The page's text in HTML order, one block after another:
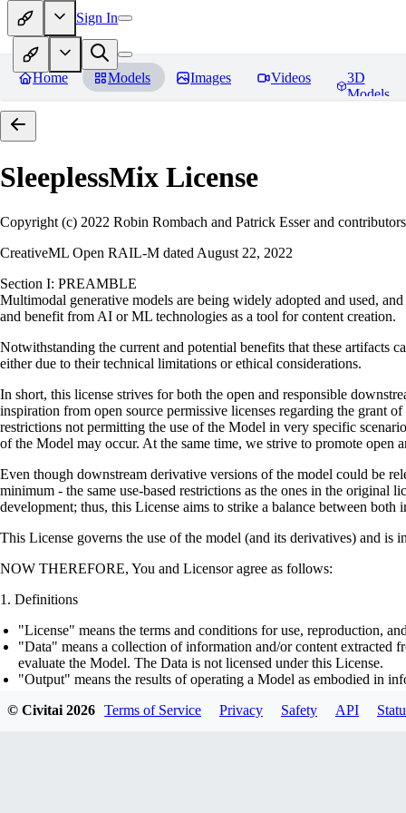
Sign In
Home Models Images Videos
3D
Models
SleeplessMix License
Copyright (c) 2022 Robin Rombach and Patrick Esser and contributors
CreativeML Open RAIL-M dated August 22, 2022
Section I: PREAMBLE
Multimodal generative models are being widely adopted and used,
and benefit from AI or ML technologies as a tool for content creation.
Notwithstanding the current and potential benefits that these artifacts
either due to their technical limitations or ethical considerations.
In short, this license strives for both the open and responsible
inspiration from open source permissive licenses regarding the grant
restrictions not permitting the use of the Model in very specific
of the Model may occur. At the same time, we strive to promote open
Even though downstream derivative versions of the model could be
minimum - the same use-based restrictions as the ones in the original
development; thus, this License aims to strike a balance between
This License governs the use of the model (and its derivatives) and is
NOW THEREFORE, You and Licensor agree as follows:
Definitions
"License" means the terms and conditions for use, reproduction,
"Data" means a collection of information and/or content extracted
evaluate the Model. The Data is not licensed under this License.
"Output" means the results of operating a Model as embodied in
optimizer states), corresponding to the model architecture as
© Civitai2026 Terms of Service Privacy Safety API